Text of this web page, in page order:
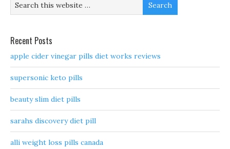
Recent Posts
apple cider vinegar pills diet works reviews
supersonic keto pills
beauty slim diet pills
sarahs discovery diet pill
alli weight loss pills canada